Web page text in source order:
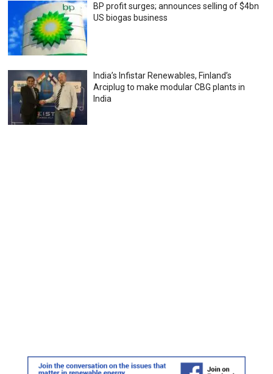
BP profit surges; announces selling of $4bn
US biogas business
India’s Infistar Renewables, Finland’s
Arciplug to make modular CBG plants in
India